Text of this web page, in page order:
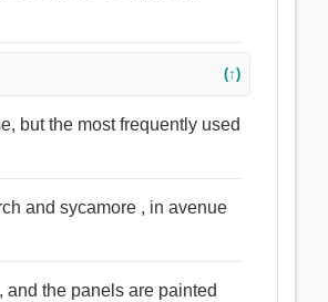
(↑)
but the most frequently used
and sycamore , in avenue
the panels are painted